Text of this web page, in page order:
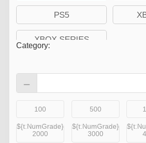
PS5
XBOX SERIES
Category:
－
100
${t.NumGrade}
500
${t.NumGrade}
2000
3000